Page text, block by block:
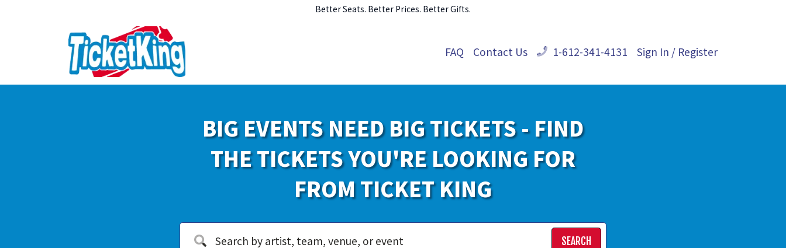
Better Seats. Better Prices. Better Gifts.
FAQ Contact Us 1-612-341-4131 Sign In / Register
BIG EVENTS NEED BIG TICKETS - FIND
THE TICKETS YOU'RE LOOKING FOR
FROM TICKET KING
SEARCH